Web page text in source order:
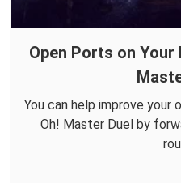
Open Ports on
You can help improve your
Oh! Master Duel by